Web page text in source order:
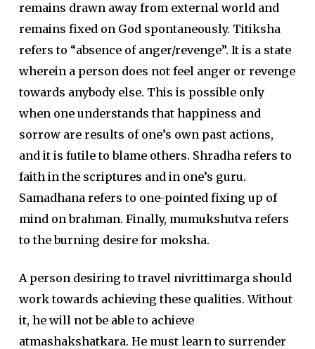
remains drawn away from external world and
remains fixed on God spontaneously. Titiksha
refers to “absence of anger/revenge”. It is a state
wherein a person does not feel anger or revenge
towards anybody else. This is possible only
when one understands that happiness and
sorrow are results of one’s own past actions,
and it is futile to blame others. Shradha refers to
faith in the scriptures and in one’s guru.
Samadhana refers to one-pointed fixing up of
mind on brahman. Finally, mumukshutva refers
to the burning desire for moksha.
A person desiring to travel nivrittimarga should
work towards achieving these qualities. Without
it, he will not be able to achieve
atmashakshatkara. He must learn to surrender